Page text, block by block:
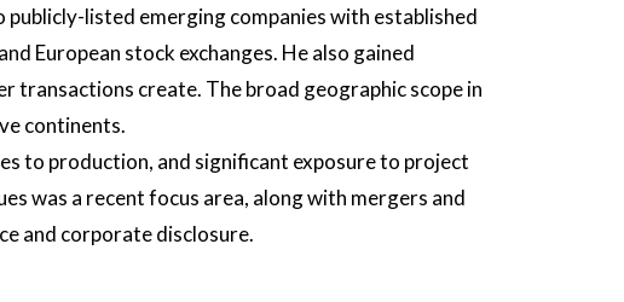
listed emerging companies with established
European stock exchanges. He also gained
transactions create. The broad geographic scope in
continents.
to production, and significant exposure to project
was a recent focus area, along with mergers and
and corporate disclosure.